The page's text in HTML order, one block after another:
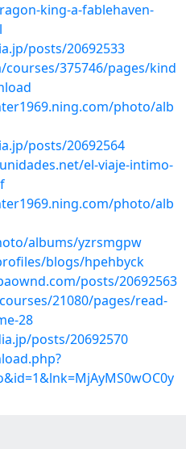
king-a-fablehaven-
posts/20692533
375746/pages/kind
photo/alb
posts/20692564
el-viaje-intimo-
photo/alb
albums/yzrsmgpw
blogs/hpehbyck
posts/20692563
21080/pages/read-
28
posts/20692570